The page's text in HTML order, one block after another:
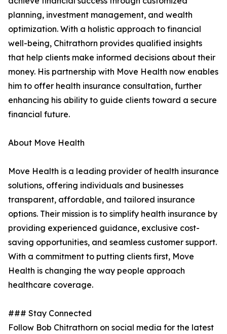
planning, investment management, and wealth
optimization. With a holistic approach to financial
well-being, Chitrathorn provides qualified insights
that help clients make informed decisions about their
money. His partnership with Move Health now enables
him to offer health insurance consultation, further
enhancing his ability to guide clients toward a secure
financial future.
About Move Health
Move Health is a leading provider of health insurance
solutions, offering individuals and businesses
transparent, affordable, and tailored insurance
options. Their mission is to simplify health insurance by
providing experienced guidance, exclusive cost-
saving opportunities, and seamless customer support.
With a commitment to putting clients first, Move
Health is changing the way people approach
healthcare coverage.
### Stay Connected
Follow Bob Chitrathorn on social media for the latest